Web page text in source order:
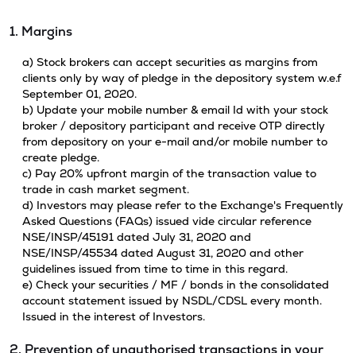
1. Margins
a) Stock brokers can accept securities as margins from
clients only by way of pledge in the depository system w.e.f
September 01, 2020.
b) Update your mobile number & email Id with your stock
broker / depository participant and receive OTP directly
from depository on your e-mail and/or mobile number to
create pledge.
c) Pay 20% upfront margin of the transaction value to
trade in cash market segment.
d) Investors may please refer to the Exchange's Frequently
Asked Questions (FAQs) issued vide circular reference
NSE/INSP/45191 dated July 31, 2020 and
NSE/INSP/45534 dated August 31, 2020 and other
guidelines issued from time to time in this regard.
e) Check your securities / MF / bonds in the consolidated
account statement issued by NSDL/CDSL every month.
Issued in the interest of Investors.
2. Prevention of unauthorised transactions in your